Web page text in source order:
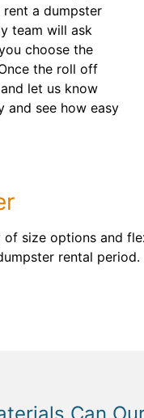
a dumpster
team will ask
choose the
the roll off
let us know
and see how easy
size options and
rental